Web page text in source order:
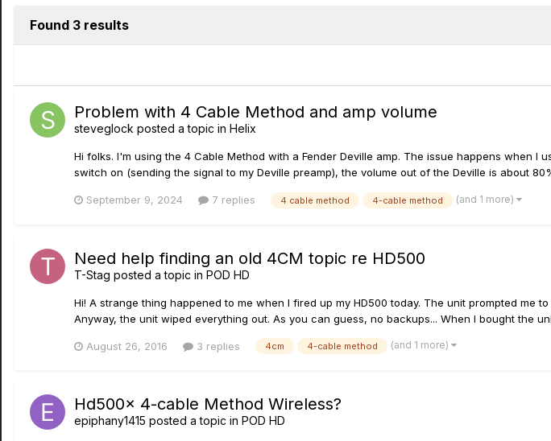
Found 3 results
Problem with 4 Cable Method and amp volume
steveglock posted a topic in Helix
Hi folks. I'm using the 4 Cable Method with a Fender Deville amp. The issue happens when
switch on (sending the signal to my Deville preamp), the volume out of the Deville is about
September 9, 2024 7 replies 4 cable method 4-cable method (and 1 more)
Need help finding an old 4CM topic re HD500
T-Stag posted a topic in POD HD
Hi! A strange thing happened to me when I fired up my HD500 today. The unit prompted me
Anyway, the unit wiped everything out. As you can guess, no backups... When I bought the
August 26, 2016 3 replies 4cm 4-cable method (and 1 more)
Hd500x 4-cable Method Wireless?
epiphany1415 posted a topic in POD HD